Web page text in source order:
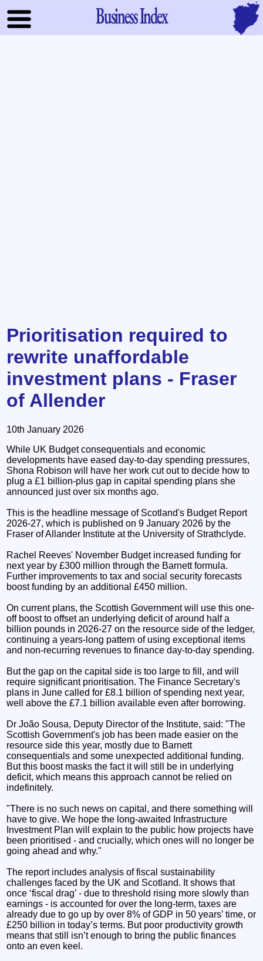
Business Index
Prioritisation required to
rewrite unaffordable
investment plans - Fraser
of Allender
10th January 2026
While UK Budget consequentials and economic
developments have eased day-to-day spending pressures,
Shona Robison will have her work cut out to decide how to
plug a £1 billion-plus gap in capital spending plans she
announced just over six months ago.
This is the headline message of Scotland's Budget Report
2026-27, which is published on 9 January 2026 by the
Fraser of Allander Institute at the University of Strathclyde.
Rachel Reeves' November Budget increased funding for
next year by £300 million through the Barnett formula.
Further improvements to tax and social security forecasts
boost funding by an additional £450 million.
On current plans, the Scottish Government will use this one-
off boost to offset an underlying deficit of around half a
billion pounds in 2026-27 on the resource side of the ledger,
continuing a years-long pattern of using exceptional items
and non-recurring revenues to finance day-to-day spending.
But the gap on the capital side is too large to fill, and will
require significant prioritisation. The Finance Secretary's
plans in June called for £8.1 billion of spending next year,
well above the £7.1 billion available even after borrowing.
Dr João Sousa, Deputy Director of the Institute, said: "The
Scottish Government's job has been made easier on the
resource side this year, mostly due to Barnett
consequentials and some unexpected additional funding.
But this boost masks the fact it will still be in underlying
deficit, which means this approach cannot be relied on
indefinitely.
"There is no such news on capital, and there something will
have to give. We hope the long-awaited Infrastructure
Investment Plan will explain to the public how projects have
been prioritised - and crucially, which ones will no longer be
going ahead and why."
The report includes analysis of fiscal sustainability
challenges faced by the UK and Scotland. It shows that
once ‘fiscal drag’ - due to threshold rising more slowly than
earnings - is accounted for over the long-term, taxes are
already due to go up by over 8% of GDP in 50 years’ time, or
£250 billion in today’s terms. But poor productivity growth
means that still isn’t enough to bring the public finances
onto an even keel.